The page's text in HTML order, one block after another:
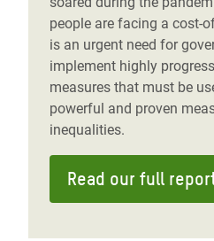
people are facing a cost-
is an urgent need for
implement highly
measures that must be
powerful and proven
inequalities.
Read our full